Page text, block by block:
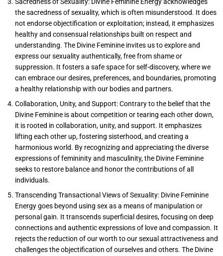
Sacredness of Sexuality: Divine Feminine Energy acknowledges
the sacredness of sexuality, which is often misunderstood. It does
not endorse objectification or exploitation; instead, it emphasizes
healthy and consensual relationships built on respect and
understanding. The Divine Feminine invites us to explore and
express our sexuality authentically, free from shame or
suppression. It fosters a safe space for self-discovery, where we
can embrace our desires, preferences, and boundaries, promoting
a healthy relationship with our bodies and partners.
Collaboration, Unity, and Support: Contrary to the belief that the
Divine Feminine is about competition or tearing each other down,
it is rooted in collaboration, unity, and support. It emphasizes
lifting each other up, fostering sisterhood, and creating a
harmonious world. By recognizing and appreciating the diverse
expressions of femininity and masculinity, the Divine Feminine
seeks to restore balance and honor the contributions of all
individuals.
Transcending Transactional Views of Sexuality: Divine Feminine
Energy goes beyond using sex as a means of manipulation or
personal gain. It transcends superficial desires, focusing on deep
connections and authentic expressions of love and compassion. It
rejects the reduction of our worth to our sexual attractiveness and
challenges the objectification of ourselves and others. The Divine